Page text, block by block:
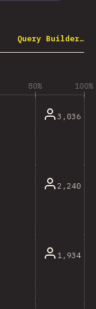
Query Builder…
80% 100%
3,036
2,240
1,934